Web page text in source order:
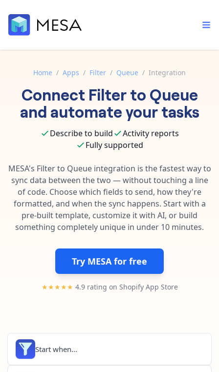
Built-in tools
Core features that help automate your work faster.
AI assistant
Your personal AI assistant to handle any repetitive tasks.
App integrations
Connect your apps in more ways than ever before.
Template library
Pre-made workflows that handle popular tasks.
Order automation
Inventory management
Customer experience
Data integration
AI powered automation
Enterprise automation
Documentation
Contact our automation experts and get answers.
Blog
Learn tips and tricks from guides, tutorials, and more.
Home / Apps / Filter / Queue / Integration
Connect Filterto Queue
and automate your tasks
Describe to build
Activity reports
Fully supported
MESA's Filterto Queueintegration is the fastest way to
sync data between the two — without touching a line
of code. Choose which fields to send, how they're
formatted, and when the sync happens. Start with a
pre-built template, customize it with AI, or build
something completely unique in under 10 minutes.
Try MESA for free
★★★★★ 4.9 rating on Shopify App Store
Start when...